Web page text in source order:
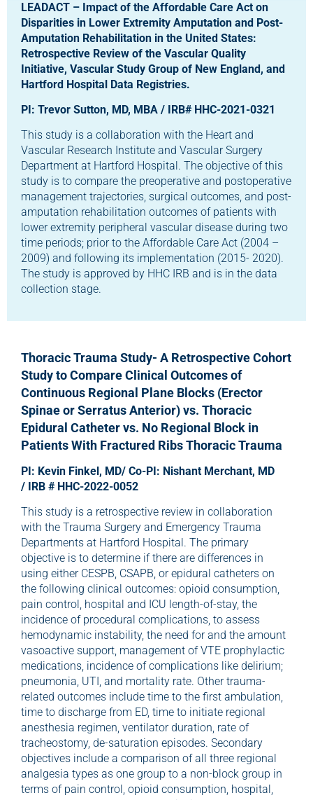
LEADACT – Impact of the Affordable Care Act on
Disparities in Lower Extremity Amputation and Post-
Amputation Rehabilitation in the United States:
Retrospective Review of the Vascular Quality
Initiative, Vascular Study Group of New England, and
Hartford Hospital Data Registries.
PI: Trevor Sutton, MD, MBA / IRB# HHC-2021-0321
This study is a collaboration with the Heart and
Vascular Research Institute and Vascular Surgery
Department at Hartford Hospital. The objective of this
study is to compare the preoperative and postoperative
management trajectories, surgical outcomes, and post-
amputation rehabilitation outcomes of patients with
lower extremity peripheral vascular disease during two
time periods; prior to the Affordable Care Act (2004 –
2009) and following its implementation (2015- 2020).
The study is approved by HHC IRB and is in the data
collection stage.
Thoracic Trauma Study- A Retrospective Cohort
Study to Compare Clinical Outcomes of
Continuous Regional Plane Blocks (Erector
Spinae or Serratus Anterior) vs. Thoracic
Epidural Catheter vs. No Regional Block in
Patients With Fractured Ribs Thoracic Trauma
PI: Kevin Finkel, MD/ Co-PI: Nishant Merchant, MD
/ IRB # HHC-2022-0052
This study is a retrospective review in collaboration
with the Trauma Surgery and Emergency Trauma
Departments at Hartford Hospital. The primary
objective is to determine if there are differences in
using either CESPB, CSAPB, or epidural catheters on
the following clinical outcomes: opioid consumption,
pain control, hospital and ICU length-of-stay, the
incidence of procedural complications, to assess
hemodynamic instability, the need for and the amount
vasoactive support, management of VTE prophylactic
medications, incidence of complications like delirium;
pneumonia, UTI, and mortality rate. Other trauma-
related outcomes include time to the first ambulation,
time to discharge from ED, time to initiate regional
anesthesia regimen, ventilator duration, rate of
tracheostomy, de-saturation episodes. Secondary
objectives include a comparison of all three regional
analgesia types as one group to a non-block group in
terms of pain control, opioid consumption, hospital,